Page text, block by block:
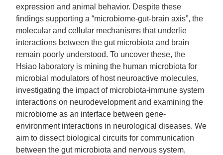
expression and animal behavior. Despite these
findings supporting a “microbiome-gut-brain axis”, the
molecular and cellular mechanisms that underlie
interactions between the gut microbiota and brain
remain poorly understood. To uncover these, the
Hsiao laboratory is mining the human microbiota for
microbial modulators of host neuroactive molecules,
investigating the impact of microbiota-immune system
interactions on neurodevelopment and examining the
microbiome as an interface between gene-
environment interactions in neurological diseases. We
aim to dissect biological circuits for communication
between the gut microbiota and nervous system,